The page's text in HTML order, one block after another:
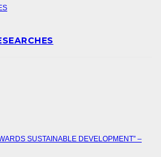
SUSTAINABLE DEVELOPMENT” –